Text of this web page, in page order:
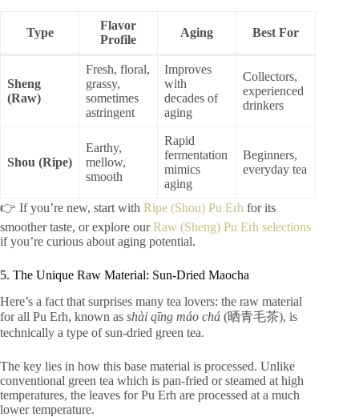
Type
Flavor
Profile
Aging Best For
Sheng
(Raw)
Fresh, floral,
grassy,
sometimes
astringent
Improves
with
decades of
aging
Collectors,
experienced
drinkers
Shou (Ripe)
Earthy,
mellow,
smooth
Rapid
fermentation
mimics
aging
Beginners,
everyday tea
👉 If you’re new, start with Ripe (Shou) Pu Erh for its
smoother taste, or explore ourRaw (Sheng) Pu Erh selections
if you’re curious about aging potential.
5. The Unique Raw Material: Sun-Dried Maocha
Here’s a fact that surprises many tea lovers: the raw material
for all Pu Erh, known as shài qīng máo chá (晒青毛茶), is
technically a type of sun-dried green tea.
The key lies in how this base material is processed. Unlike
conventional green tea which is pan-fried or steamed at high
temperatures, the leaves for Pu Erh are processed at a much
lower temperature.